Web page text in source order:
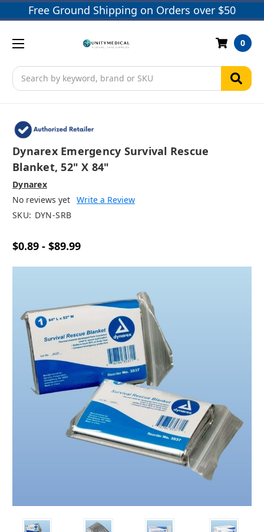
Free Ground Shipping on Orders over $50
Search
0
Dynarex Emergency Survival Rescue
Blanket, 52" X 84"
Dynarex
No reviews yet Write a Review
SKU: DYN-SRB
$0.89 - $89.99